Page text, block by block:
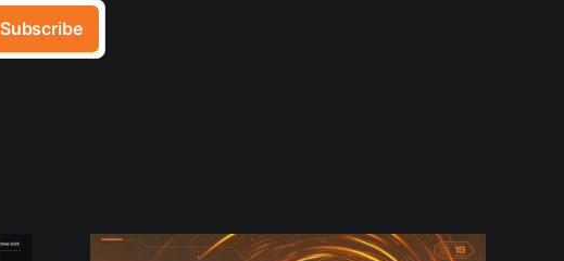
Subscribe